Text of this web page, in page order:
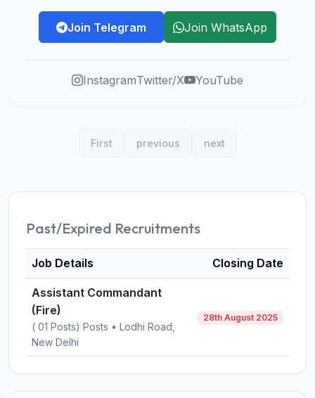
Join Telegram Join WhatsApp
InstagramTwitter/X YouTube
First previous next
Past/Expired Recruitments
Job Details Closing Date
Assistant Commandant
(Fire)
( 01 Posts) Posts • Lodhi Road,
New Delhi
28th August 2025